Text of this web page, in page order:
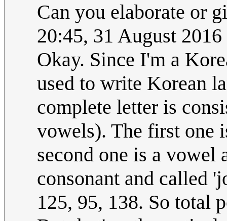
Can you elaborate or
20:45, 31 August
Okay. Since I'm a
used to write Korean
complete letter is
vowels). The first one
second one is a vowel
consonant and called
125, 95, 138. So total